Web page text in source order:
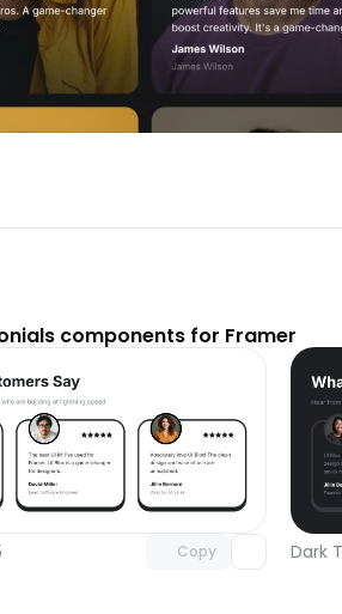
components for Framer
Copy
Unlock component
with Pro access
Dark